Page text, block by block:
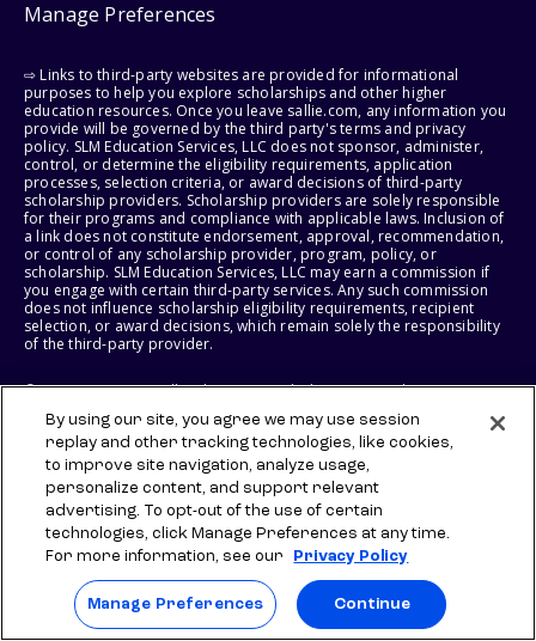
Manage Preferences
⇨ Links to third-party websites are provided for informational
purposes to help you explore scholarships and other higher
education resources. Once you leave sallie.com, any information you
provide will be governed by the third party's terms and privacy
policy. SLM Education Services, LLC does not sponsor, administer,
control, or determine the eligibility requirements, application
processes, selection criteria, or award decisions of third-party
scholarship providers. Scholarship providers are solely responsible
for their programs and compliance with applicable laws. Inclusion of
a link does not constitute endorsement, approval, recommendation,
or control of any scholarship provider, program, policy, or
scholarship. SLM Education Services, LLC may earn a commission if
you engage with certain third-party services. Any such commission
does not influence scholarship eligibility requirements, recipient
selection, or award decisions, which remain solely the responsibility
of the third-party provider.
© 2026 SLM IP, LLC. All Rights Reserved. The SALLIE and BACKPACK
related marks and logos, are service marks of SLM IP, LLC, and are
used under license. The SALLIE MAE mark is a federally registered
service mark of Sallie Mae Bank and is used under license. All other
names and logos are the trademarks or service marks of their
respective owners. SLM Corporation and its subsidiaries, including
Sallie Mae Bank, are not sponsored by or agencies of the United
States of America.
SLM EDUCATION SERVICES, LLC AND SALLIE MAE BANK RESERVE THE
RIGHT TO MODIFY OR DISCONTINUE PRODUCTS, SERVICES, AND
BENEFITS AT ANY TIME WITHOUT NOTICE.
By using our site, you agree we may use session
replay and other tracking technologies, like cookies,
to improve site navigation, analyze usage,
personalize content, and support relevant
advertising. To opt-out of the use of certain
technologies, click Manage Preferences at any time.
For more information, see our
Privacy Policy
Manage Preferences Continue